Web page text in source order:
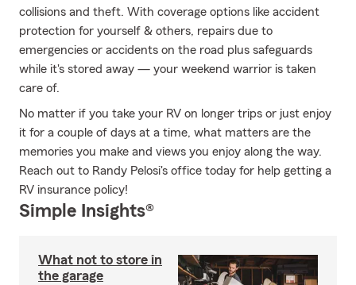
collisions and theft. With coverage options like accident
protection for yourself & others, repairs due to
emergencies or accidents on the road plus safeguards
while it's stored away — your weekend warrior is taken
care of.
No matter if you take your RV on longer trips or just enjoy
it for a couple of days at a time, what matters are the
memories you make and views you enjoy along the way.
Reach out to Randy Pelosi's office today for help getting a
RV insurance policy!
Simple Insights®
What not to store in
the garage